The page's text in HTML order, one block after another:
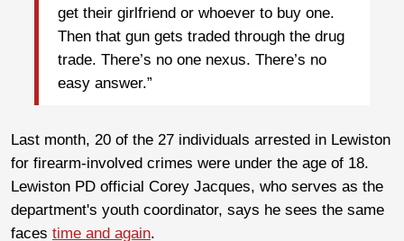
get their girlfriend or whoever to buy one.
Then that gun gets traded through the drug
trade. There’s no one nexus. There’s no
easy answer.”
Last month, 20 of the 27 individuals arrested in Lewiston
for firearm-involved crimes were under the age of 18.
Lewiston PD official Corey Jacques, who serves as the
department's youth coordinator, says he sees the same
faces time and again.